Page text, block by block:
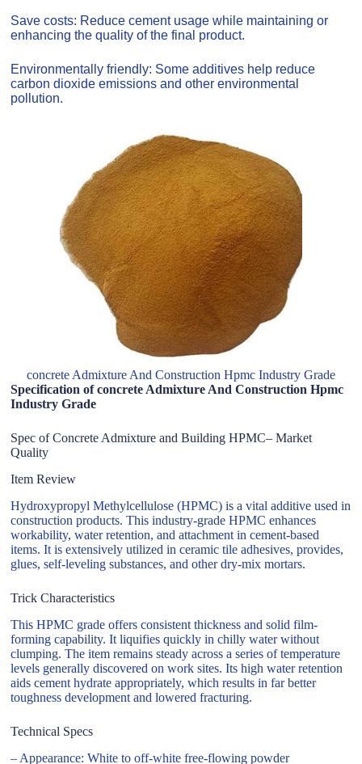
Save costs: Reduce cement usage while maintaining or
enhancing the quality of the final product.
Environmentally friendly: Some additives help reduce
carbon dioxide emissions and other environmental
pollution.
concrete Admixture And Construction Hpmc Industry Grade
Specification of concrete Admixture And Construction Hpmc
Industry Grade
Spec of Concrete Admixture and Building HPMC– Market
Quality
Item Review
Hydroxypropyl Methylcellulose (HPMC) is a vital additive used in
construction products. This industry-grade HPMC enhances
workability, water retention, and attachment in cement-based
items. It is extensively utilized in ceramic tile adhesives, provides,
glues, self-leveling substances, and other dry-mix mortars.
Trick Characteristics
This HPMC grade offers consistent thickness and solid film-
forming capability. It liquifies quickly in chilly water without
clumping. The item remains steady across a series of temperature
levels generally discovered on work sites. Its high water retention
aids cement hydrate appropriately, which results in far better
toughness development and lowered fracturing.
Technical Specs
– Appearance: White to off-white free-flowing powder